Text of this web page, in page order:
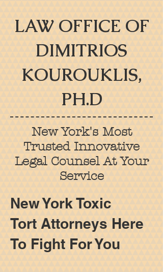
LAW OFFICE OF
DIMITRIOS
KOUROUKLIS,
PH.D
New York's Most
Trusted Innovative
Legal Counsel At Your
Service
New York Toxic
Tort Attorneys Here
To Fight For You